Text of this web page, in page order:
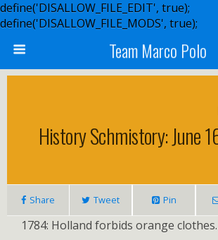
define('DISALLOW_FILE_EDIT', true);
define('DISALLOW_FILE_MODS', true);
Team Marco Polo
History Schmistory: June
Share Tweet Pin
1784: Holland forbids orange